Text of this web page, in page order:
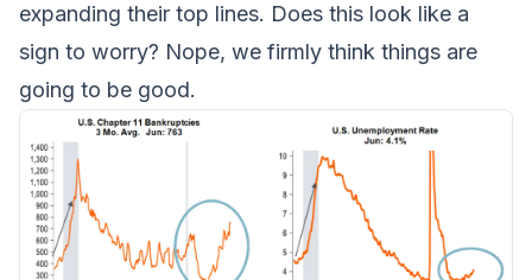
expanding their top lines. Does this look like a
sign to worry? Nope, we firmly think things are
going to be good.